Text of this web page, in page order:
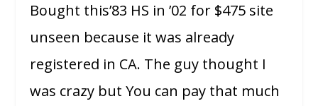
Bought this’83 HS in ’02 for $475 site
unseen because it was already
registered in CA. The guy thought I
was crazy but You can pay that much